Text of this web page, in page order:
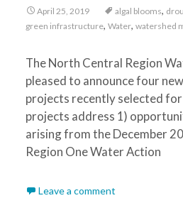
April 25, 2019 algal blooms,
green infrastructure, Water, watershed
The North Central Region
pleased to announce four
projects recently selected
projects address 1)
arising from the December
Region One Water Action
Leave a comment